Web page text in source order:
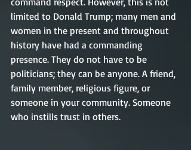
limited to Donald Trump; many men and
women in the present and throughout
history have had a commanding
presence. They do not have to be
politicians; they can be anyone. A friend,
family member, religious figure, or
someone in your community. Someone
who instills trust in others.